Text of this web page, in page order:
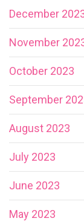
December
November
October 2023
September
August 2023
July 2023
June 2023
May 2023